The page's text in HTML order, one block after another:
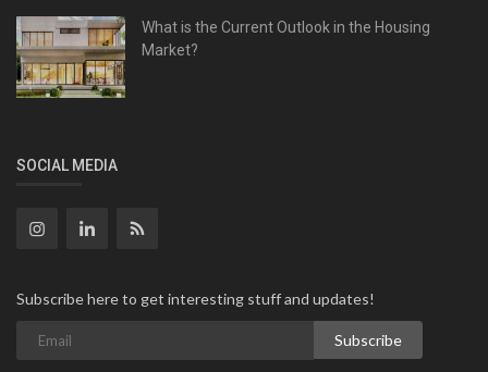
What is the Current Outlook in the Housing
Market?
SOCIAL MEDIA
Subscribe here to get interesting stuff and updates!
Subscribe